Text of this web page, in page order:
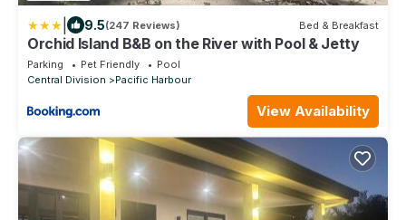
9.5(247 Reviews) Bed & Breakfast
Orchid Island B&B on the River with Pool & Jetty
Parking Pet Friendly
Pool
Central Division
Pacific Harbour
View Availability